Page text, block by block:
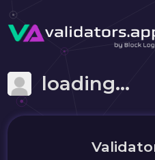
loading...